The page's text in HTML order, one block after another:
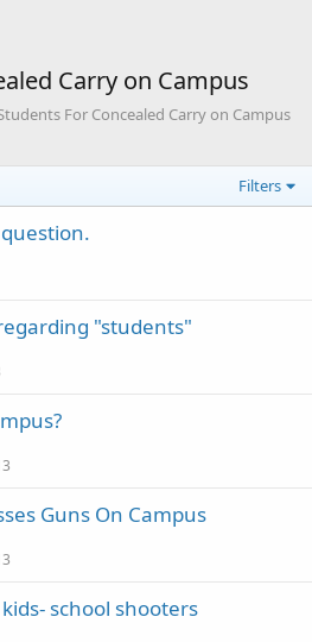
Carry on Campus
For Concealed Carry on Campus
Filters
"students"
Guns On Campus
school shooters